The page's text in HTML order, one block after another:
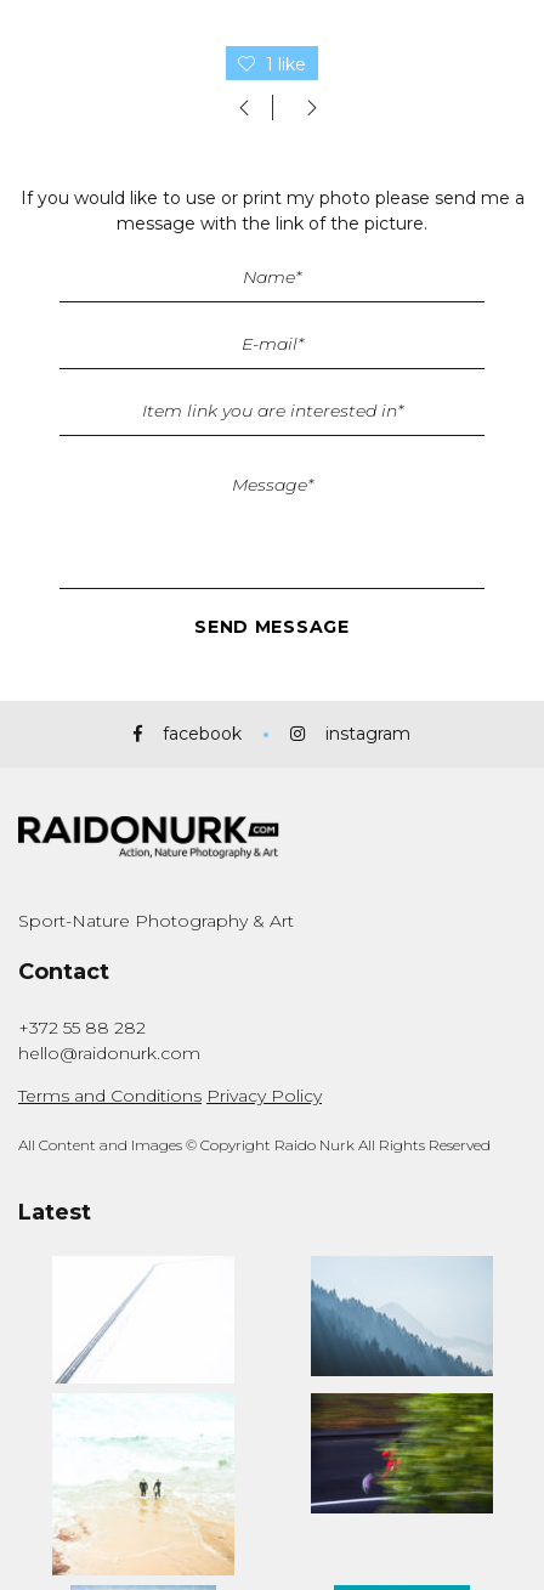
1 like
If you would like to use or print my photo please send me a
message with the link of the picture.
facebook instagram
Sport-Nature Photography & Art
Contact
+372 55 88 282
hello@raidonurk.com
Terms and Conditions Privacy Policy
All Content and Images © Copyright Raido Nurk All Rights Reserved
Latest